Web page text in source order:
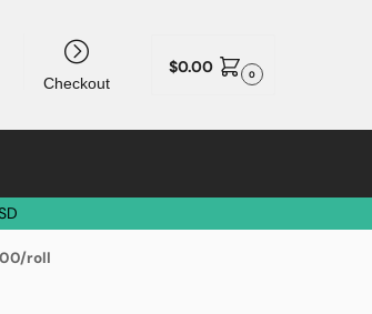
Checkout
$0.00 0
roll